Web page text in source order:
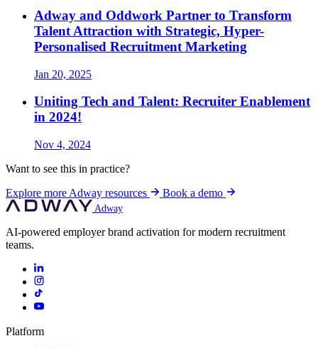
Adway and Oddwork Partner to Transform
Talent Attraction with Strategic, Hyper-
Personalised Recruitment Marketing
Jan 20, 2025
Uniting Tech and Talent: Recruiter Enablement
in 2024!
Nov 4, 2024
Want to see this in practice?
Explore more Adway resources
Book a demo
Adway
AI-powered employer brand activation for modern recruitment
teams.
Platform